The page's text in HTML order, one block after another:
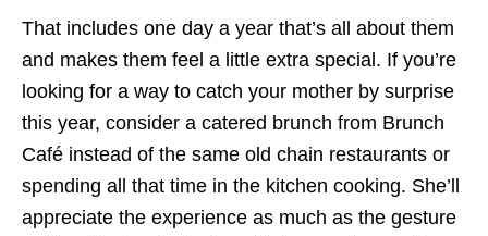
That includes one day a year that’s all about them
and makes them feel a little extra special. If you’re
looking for a way to catch your mother by surprise
this year, consider a catered brunch from Brunch
Café instead of the same old chain restaurants or
spending all that time in the kitchen cooking. She’ll
appreciate the experience as much as the gesture